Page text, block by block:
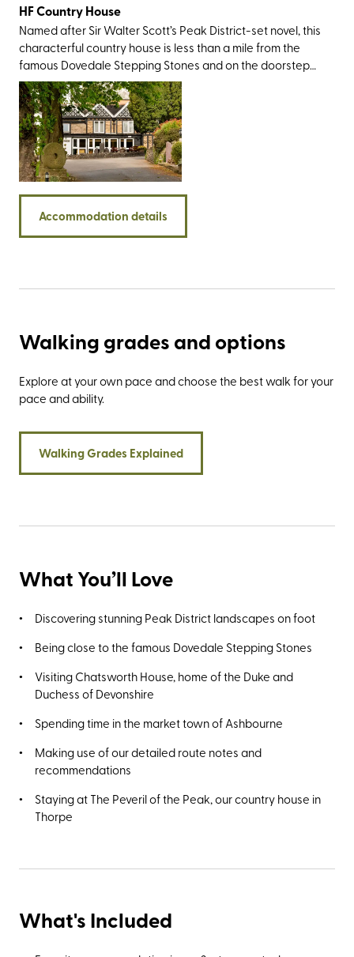
HF Country House
Named after Sir Walter Scott’s Peak District-set novel, this
characterful country house is less than a mile from the
famous Dovedale Stepping Stones and on the doorstep
of Thorpe Cloud – a cone-shaped limestone hill that
offers impressive views over the rolling green landscape
that forms the Staffordshire/Derbyshire border. Both are
easily accessible from the rear of the property. There are
plenty of big-name walking destinations nearby including
the Roaches, the impressive Stanage Edge, and the
Twelve Apostles - a group of rock spires best viewed
Accommodation details
Walking grades and options
Explore at your own pace and choose the best walk for your
pace and ability.
Walking Grades Explained
What You’ll Love
Discovering stunning Peak District landscapes on foot
Being close to the famous Dovedale Stepping Stones
Visiting Chatsworth House, home of the Duke and
Duchess of Devonshire
Spending time in the market town of Ashbourne
Making use of our detailed route notes and
recommendations
Staying at The Peveril of the Peak, our country house in
Thorpe
What's Included